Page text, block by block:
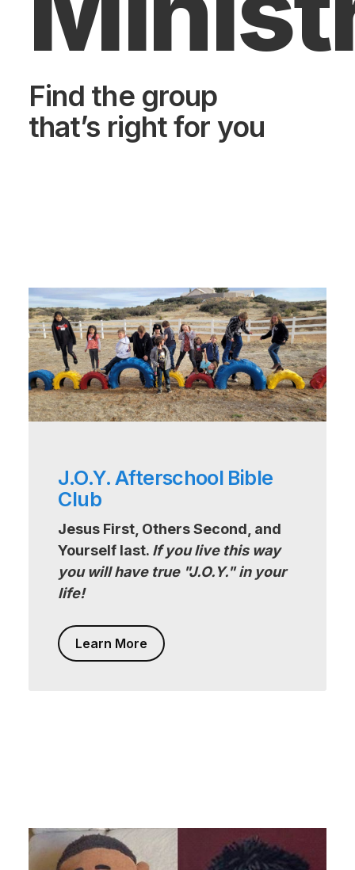
Find the group
that’s right for you
J.O.Y. Afterschool Bible
Club
Jesus First, Others Second, and
Yourself last. If you live this way
you will have true "J.O.Y." in your
life!
Learn More